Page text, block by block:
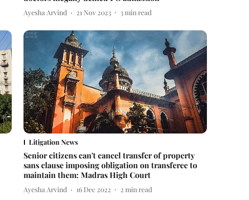
Ayesha Arvind 21 Nov 2023 3min read
Litigation News
Senior citizens can't cancel transfer of property
sans clause imposing obligation on transferee to
maintain them: Madras High Court
Ayesha Arvind 16 Dec 2022 2 min read